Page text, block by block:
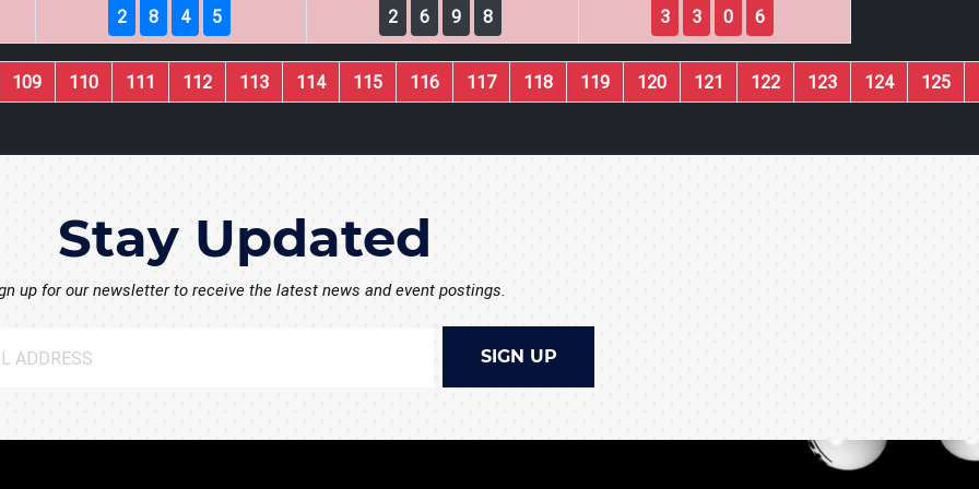
2 8 4 5 2 6 9 8 3 3 0 6
109 110 111 112 113 114 115 116 117 118 119 120 121 122 123 124 125
Stay Updated
up for our newsletter to receive the latest news and event postings.
SIGN UP